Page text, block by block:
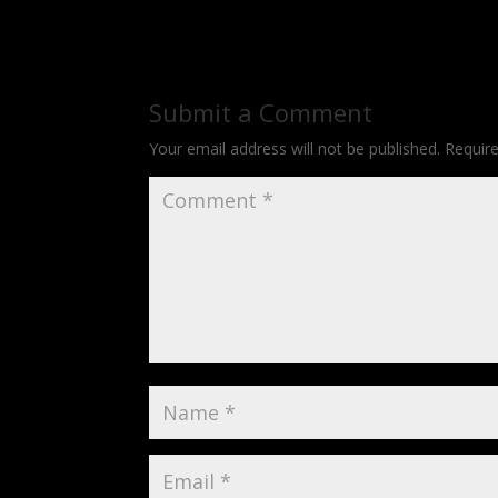
Submit a Comment
Your email address will not be published.